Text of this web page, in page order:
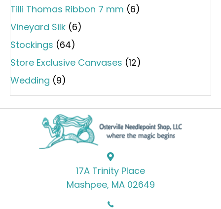
Tilli Thomas Ribbon 7 mm (6)
Vineyard Silk (6)
Stockings (64)
Store Exclusive Canvases (12)
Wedding (9)
17A Trinity Place
Mashpee, MA 02649